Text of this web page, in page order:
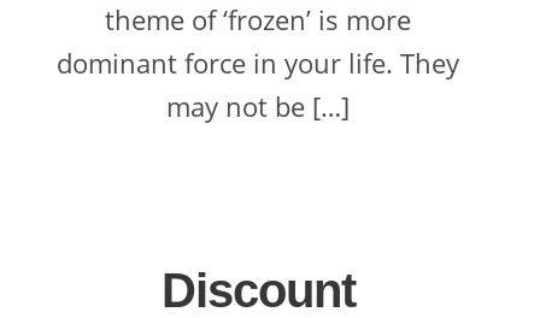
theme of ‘frozen’ is more
dominant force in your life. They
may not be […]
Discount